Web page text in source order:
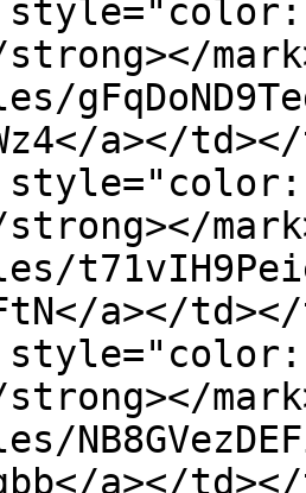
a></
a></
a></